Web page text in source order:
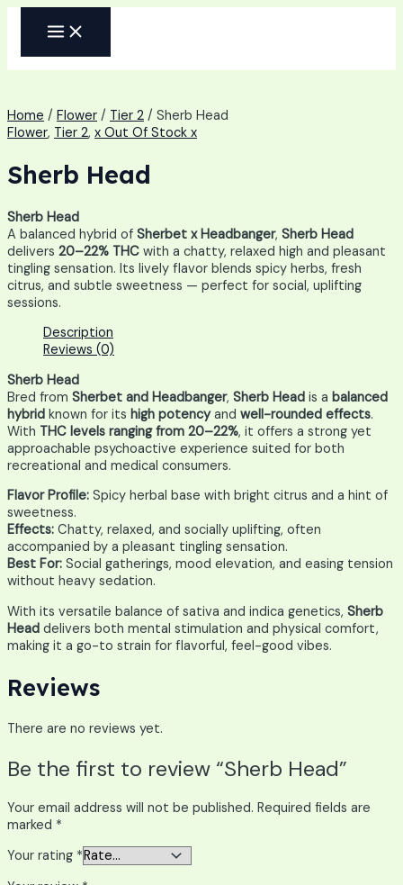
MAIN
MENU
Home / Flower / Tier 2 / Sherb Head
Flower, Tier 2, x Out Of Stock x
Sherb Head
Sherb Head
A balanced hybrid of Sherbet x Headbanger, Sherb Head
delivers 20–22% THC with a chatty, relaxed high and pleasant
tingling sensation. Its lively flavor blends spicy herbs, fresh
citrus, and subtle sweetness — perfect for social, uplifting
sessions.
Description
Reviews (0)
Sherb Head
Bred from Sherbet and Headbanger, Sherb Head is a balanced
hybrid known for its high potencyand well-rounded effects.
With THC levels ranging from 20–22%, it offers a strong yet
approachable psychoactive experience suited for both
recreational and medical consumers.
Flavor Profile: Spicy herbal base with bright citrus and a hint of
sweetness.
Effects: Chatty, relaxed, and socially uplifting, often
accompanied by a pleasant tingling sensation.
Best For: Social gatherings, mood elevation, and easing tension
without heavy sedation.
With its versatile balance of sativa and indica genetics, Sherb
Head delivers both mental stimulation and physical comfort,
making it a go-to strain for flavorful, feel-good vibes.
Reviews
There are no reviews yet.
Be the first to review “Sherb Head”
Your email address will not be published. Required fields are
marked *
Your rating *